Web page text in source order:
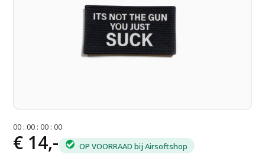
00 :00 :00 :00
€ 14,- OP VOORRAAD bij Airsoftshop